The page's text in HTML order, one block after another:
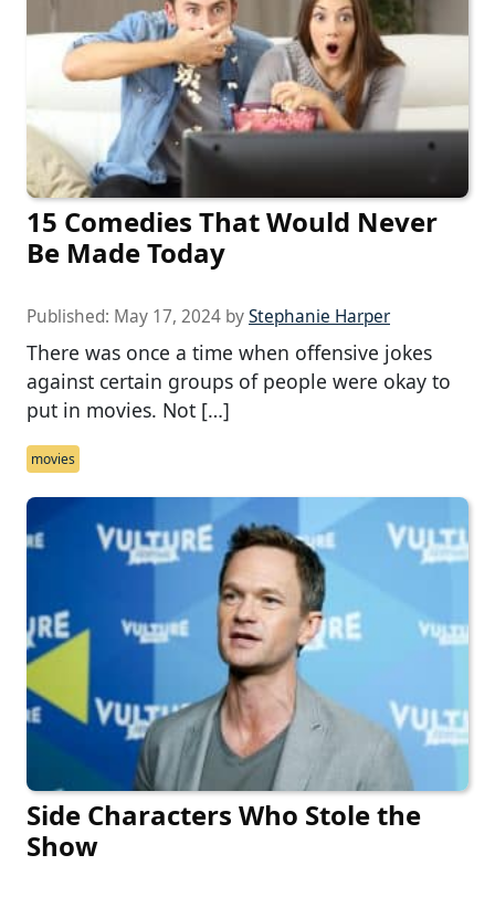
15 Comedies That Would Never
Be Made Today
Published: May 17, 2024 byStephanie Harper
There was once a time when offensive jokes
against certain groups of people were okay to
put in movies. Not […]
movies
Side Characters Who Stole the
Show